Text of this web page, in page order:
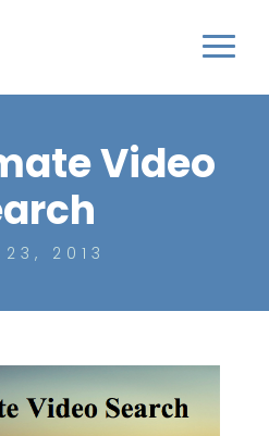
Video
23, 2013